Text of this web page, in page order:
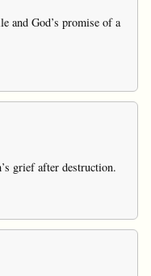
and God’s promise of a
grief after destruction.